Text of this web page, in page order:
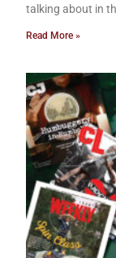
talking about in
Read More »